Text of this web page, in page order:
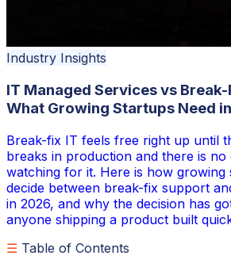
Industry Insights
IT Managed Services vs
What Growing Startups Need
Break-fix IT feels free right up until
breaks in production and there is no
watching for it. Here is how growing
decide between break-fix support
in 2026, and why the decision has
anyone shipping a product built
☰ Table of Contents